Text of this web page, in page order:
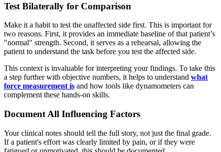
Test Bilaterally for Comparison
Make it a habit to test the unaffected side first. This is important for
two reasons. First, it provides an immediate baseline of that patient’s
"normal" strength. Second, it serves as a rehearsal, allowing the
patient to understand the task before you test the affected side.
This context is invaluable for interpreting your findings. To take this
a step further with objective numbers, it helps to understand what
force measurement is and how tools like dynamometers can
complement these hands-on skills.
Document All Influencing Factors
Your clinical notes should tell the full story, not just the final grade.
If a patient's effort was clearly limited by pain, or if they were